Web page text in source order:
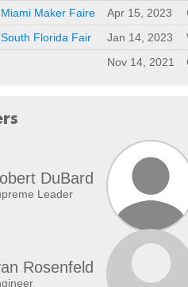
Maker Faire
Apr 15, 2023
Florida Fair
Jan 14, 2023
Nov 14, 2021
DuBard
Leader
Rosenfeld